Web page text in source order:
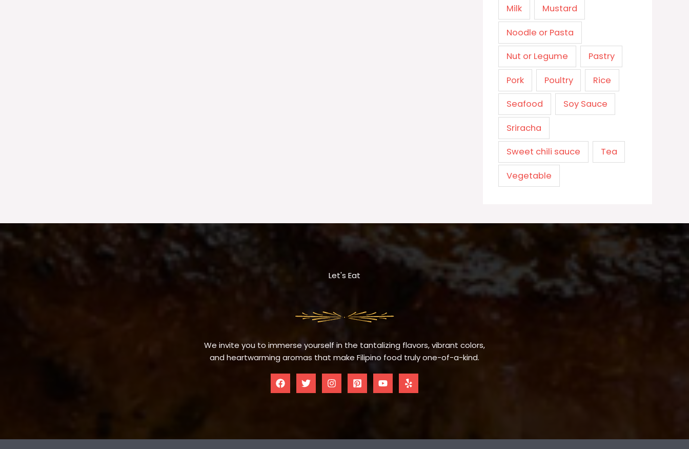
Milk Mustard
Noodle or Pasta
Nut or Legume Pastry
Pork Poultry Rice
Seafood Soy Sauce
Sriracha
Sweet chili sauce Tea
Vegetable
Let's Eat
We invite you to immerse yourself in the tantalizing flavors, vibrant colors,
and heartwarming aromas that make Filipino food truly one-of-a-kind.